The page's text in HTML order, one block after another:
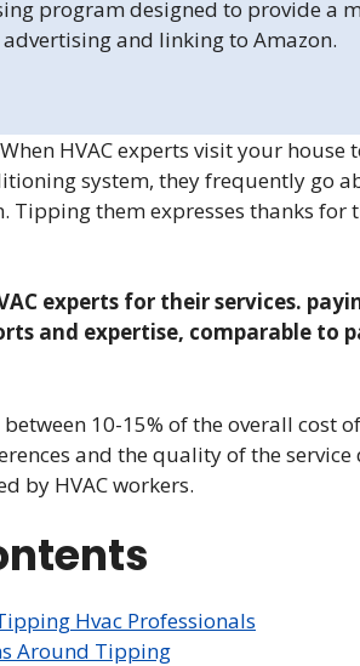
program designed to provide a
and linking to Amazon.
When HVAC experts visit your
system, they frequently go
Tipping them expresses thanks for
experts for their services.
and expertise, comparable to
10-15% of the overall cost
and the quality of the
by HVAC workers.
Hvac Professionals
Around Tipping